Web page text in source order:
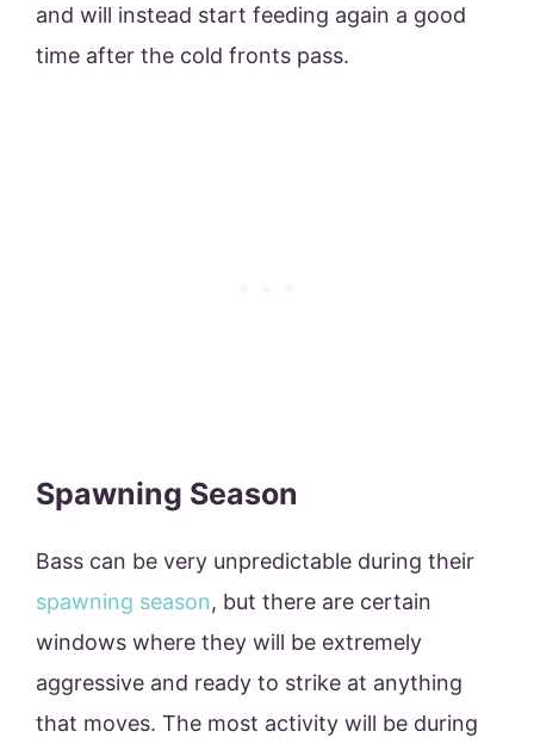
and will instead start feeding again a good
time after the cold fronts pass.
Spawning Season
Bass can be very unpredictable during their
spawning season, but there are certain
windows where they will be extremely
aggressive and ready to strike at anything
that moves. The most activity will be during